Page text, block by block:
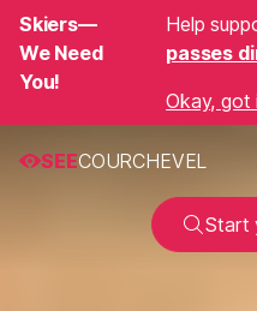
Skiers—
We Need
You!
Help
passes
Okay, got
SEECOURCHEVEL
Start